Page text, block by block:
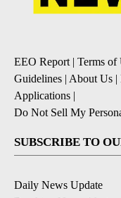
EEO Report | Terms of
Guidelines | About Us |
Applications |
Do Not Sell My
SUBSCRIBE TO
Daily News Update